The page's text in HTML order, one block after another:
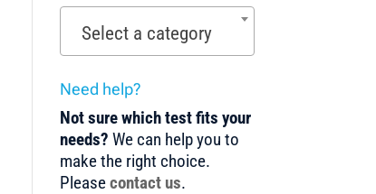
Select a category
Need help?
Not sure which test fits your
needs? We can help you to
make the right choice.
Pleasecontact us.